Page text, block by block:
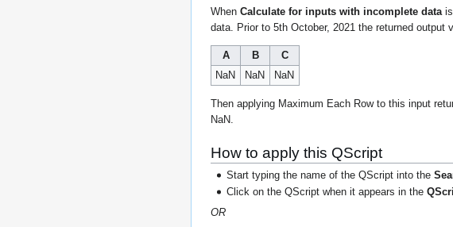
When Calculate for inputs with incomplete datais
data. Prior to 5th October, 2021 the returned
A B
C
NaN
NaN NaN
Then applying Maximum Each Row to this input
NaN.
How to apply this QScript
Start typing the name of the QScript into the
Click on the QScript when it appears in the
OR